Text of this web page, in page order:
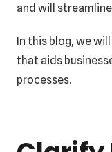
and will
In this blog, we
that aids
processes.